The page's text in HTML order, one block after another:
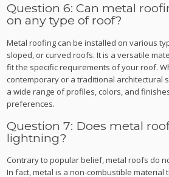
Question 6: Can metal
on any type of roof?
Metal roofing can be installed on various
sloped, or curved roofs. It is a versatile
fit the specific requirements of your roof.
contemporary or a traditional architectural
a wide range of profiles, colors, and
preferences.
Question 7: Does metal
lightning?
Contrary to popular belief, metal roofs do
In fact, metal is a non-combustible material